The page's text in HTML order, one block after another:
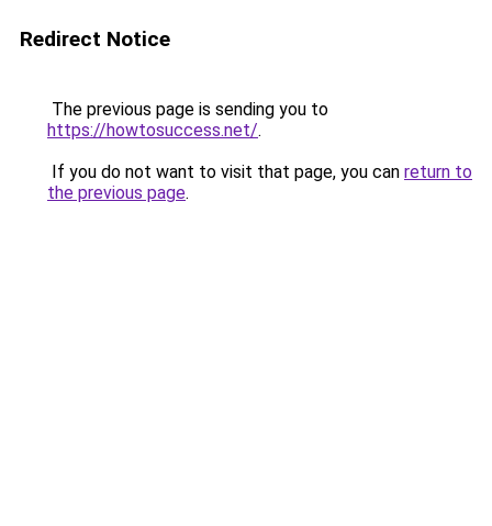
Redirect Notice
The previous page is sending you to
https://howtosuccess.net/.
If you do not want to visit that page, you can return to
the previous page.